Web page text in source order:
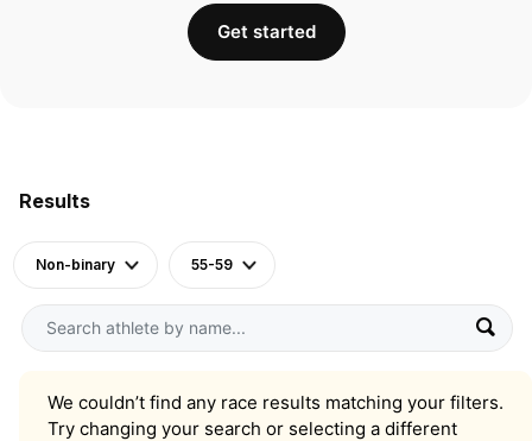
Results
Non-binary 55-59
We couldn’t find any race results matching your filters.
Try changing your search or selecting a different
Get started